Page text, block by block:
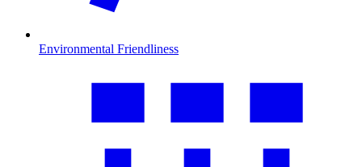
Environmental Friendliness